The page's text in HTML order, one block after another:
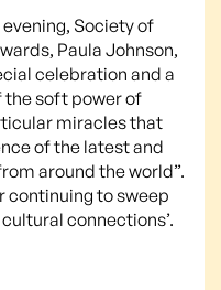
Society of
Paula Johnson,
celebration and a
the soft power of
miracles that
of the latest and
around the world”.
continuing to sweep
connections’.